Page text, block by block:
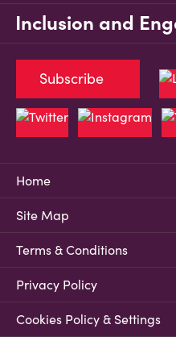
Inclusion and
Home
Site Map
Terms & Conditions
Privacy Policy
Cookies Policy & Settings
Subscribe